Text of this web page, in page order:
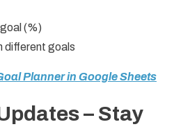
(%)
different goals
Planner in Google Sheets
– Stay